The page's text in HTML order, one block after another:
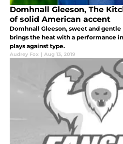
Domhnall Gleeson, The
of solid American accent
Domhnall Gleeson, sweet and
brings the heat with a performance
plays against type.
Audrey Fox | Aug 13, 2019